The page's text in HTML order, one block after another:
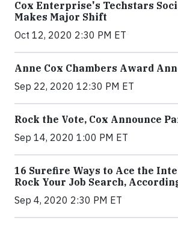
Cox Enterprise's Techstars
Makes Major Shift
Oct 12, 2020 2:30 PM ET
Anne Cox Chambers Award
Sep 22, 2020 12:30 PM ET
Rock the Vote, Cox Announce
Sep 14, 2020 1:00 PM ET
16 Surefire Ways to Ace the
Rock Your Job Search,
Sep 4, 2020 2:30 PM ET